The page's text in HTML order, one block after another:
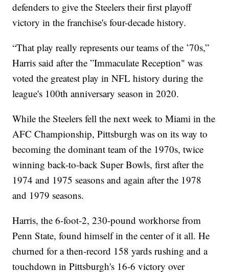
defenders to give the Steelers their first playoff
victory in the franchise's four-decade history.
“That play really represents our teams of the ’70s,”
Harris said after the ”Immaculate Reception" was
voted the greatest play in NFL history during the
league's 100th anniversary season in 2020.
While the Steelers fell the next week to Miami in the
AFC Championship, Pittsburgh was on its way to
becoming the dominant team of the 1970s, twice
winning back-to-back Super Bowls, first after the
1974 and 1975 seasons and again after the 1978
and 1979 seasons.
Harris, the 6-foot-2, 230-pound workhorse from
Penn State, found himself in the center of it all. He
churned for a then-record 158 yards rushing and a
touchdown in Pittsburgh's 16-6 victory over